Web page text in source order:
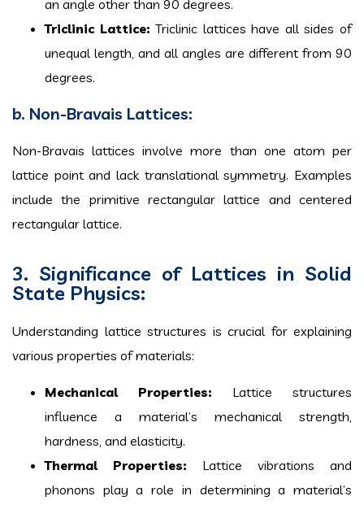
an angle other than 90 degrees.
Triclinic Lattice: Triclinic lattices have all sides of
unequal length, and all angles are different from 90
degrees.
b. Non-Bravais Lattices:
Non-Bravais lattices involve more than one atom per
lattice point and lack translational symmetry. Examples
include the primitive rectangular lattice and centered
rectangular lattice.
3. Significance of Lattices in Solid
State Physics:
Understanding lattice structures is crucial for explaining
various properties of materials:
Mechanical Properties: Lattice structures
influence a material’s mechanical strength,
hardness, and elasticity.
Thermal Properties: Lattice vibrations and
phonons play a role in determining a material’s